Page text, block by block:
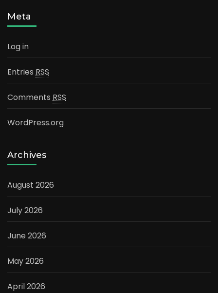
Meta
Log in
Entries RSS
Comments RSS
WordPress.org
Archives
August 2026
July 2026
June 2026
May 2026
April 2026